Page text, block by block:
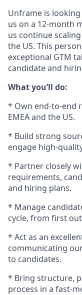
Unframe is
us on a 12-month
us continue
the US. This
exceptional GTM
candidate and
What you’ll do:
* Own end-to-end
EMEA and the US.
* Build strong
engage high-
* Partner closely
requirements,
and hiring plans.
* Manage
cycle, from first
* Act as an
communicating
to candidates.
* Bring structure,
process in a fast-